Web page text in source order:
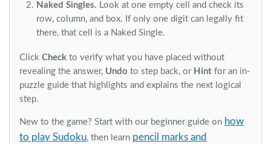
Naked Singles. Look at one empty cell and check its
row, column, and box. If only one digit can legally fit
there, that cell is a Naked Single.
Click Check to verify what you have placed without
revealing the answer, Undo to step back, or Hint for an in-
puzzle guide that highlights and explains the next logical
step.
New to the game? Start with our beginner guide on how
to play Sudoku, then learn pencil marks and